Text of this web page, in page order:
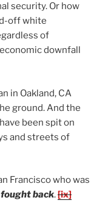
security. Or how
off white
of
downfall
in Oakland, CA
ground. And the
been spit on
and streets of
Francisco who was
back.[ix]